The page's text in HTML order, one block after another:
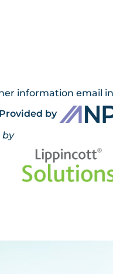
information email
Provided by